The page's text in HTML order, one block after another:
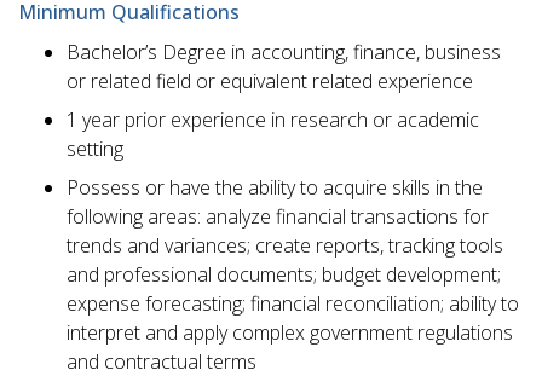
Minimum Qualifications
Bachelor’s Degree in accounting, finance, business
or related field or equivalent related experience
1 year prior experience in research or academic
setting
Possess or have the ability to acquire skills in the
following areas: analyze financial transactions for
trends and variances; create reports, tracking tools
and professional documents; budget development;
expense forecasting; financial reconciliation; ability to
interpret and apply complex government regulations
and contractual terms